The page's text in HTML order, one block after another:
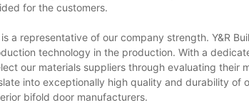
for the customers.
a representative of our company strength. Y&R
technology in the production. With a
our materials suppliers through evaluating their
into exceptionally high quality and durability of
bifold door manufacturers.